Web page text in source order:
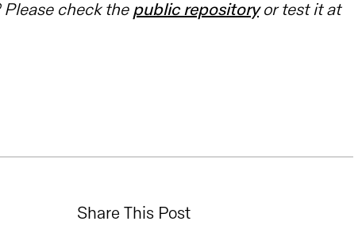
Please check the public repositoryor test it at
Share This Post